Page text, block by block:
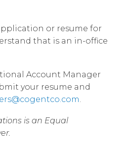
or resume for
that is an in-office
Account Manager
your resume and
is an Equal